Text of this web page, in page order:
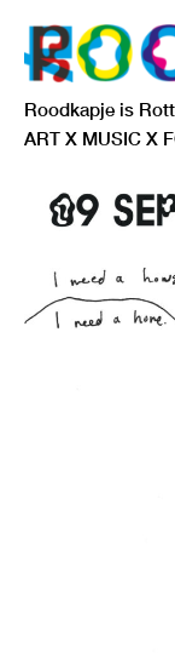
Roodkapje is
ART X MUSIC X
INFO
RESIDENCY